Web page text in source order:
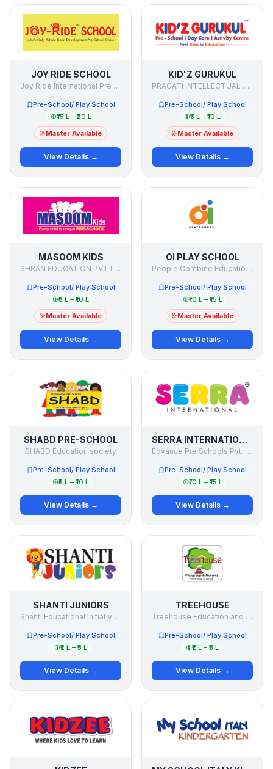
JOY RIDE SCHOOL
Joy Ride International Pre School Chain
Pre-School/ Play School
₹15 L – ₹20 L
Master Available
View Details →
KID'Z GURUKUL
PRAGATI INTELLECTUAL LEARNING PVT LTD
Pre-School/ Play School
₹5 L – ₹10 L
Master Available
View Details →
MASOOM KIDS
SHRAN EDUCATION PVT LTD
Pre-School/ Play School
₹5 L – ₹10 L
Master Available
View Details →
OI PLAY SCHOOL
People Combine Education Initiatives Pvt Ltd.
Pre-School/ Play School
₹10 L – ₹15 L
Master Available
View Details →
SHABD PRE-SCHOOL
SHABD Education society
Pre-School/ Play School
₹5 L – ₹10 L
View Details →
SERRA INTERNATIONAL PRE SCHOOL
Edvance Pre Schools Pvt. Ltd.
Pre-School/ Play School
₹10 L – ₹15 L
View Details →
SHANTI JUNIORS
Shanti Educational Initiatives Ltd
Pre-School/ Play School
₹2 L – ₹5 L
View Details →
TREEHOUSE
Treehouse Education and Accessories Pvt. Ltd
Pre-School/ Play School
₹2 L – ₹5 L
View Details →